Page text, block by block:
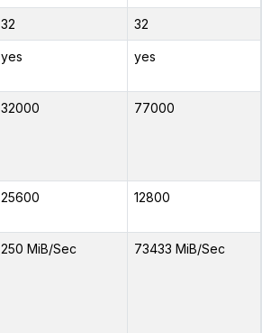
32 32
yes yes
32000 77000
25600 12800
250 MiB/Sec 73433 MiB/Sec